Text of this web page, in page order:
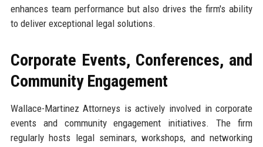
enhances team performance but also drives the firm's ability
to deliver exceptional legal solutions.
Corporate Events, Conferences, and
Community Engagement
Wallace-Martinez Attorneys is actively involved in corporate
events and community engagement initiatives. The firm
regularly hosts legal seminars, workshops, and networking